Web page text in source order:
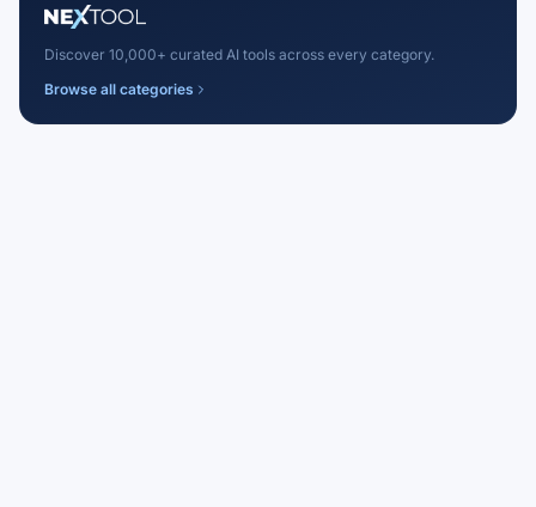
Discover 10,000+ curated AI tools across every category.
Browse all categories